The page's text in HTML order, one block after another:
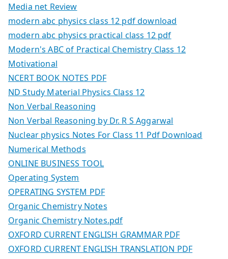
Media net Review
modern abc physics class 12 pdf download
modern abc physics practical class 12 pdf
Modern's ABC of Practical Chemistry Class 12
Motivational
NCERT BOOK NOTES PDF
ND Study Material Physics Class 12
Non Verbal Reasoning
Non Verbal Reasoning by Dr. R S Aggarwal
Nuclear physics Notes For Class 11 Pdf Download
Numerical Methods
ONLINE BUSINESS TOOL
Operating System
OPERATING SYSTEM PDF
Organic Chemistry Notes
Organic Chemistry Notes.pdf
OXFORD CURRENT ENGLISH GRAMMAR PDF
OXFORD CURRENT ENGLISH TRANSLATION PDF